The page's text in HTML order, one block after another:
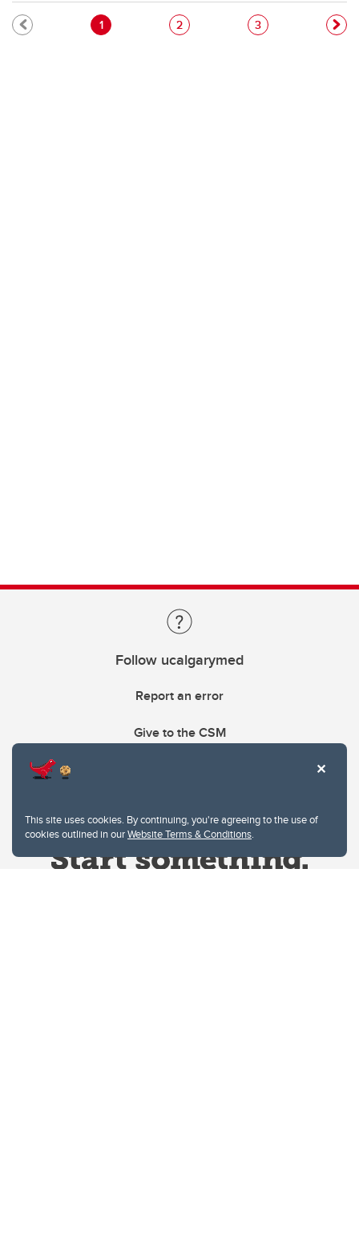
This site uses cookies. By continuing, you're agreeing to the use of
cookies outlined in ourWebsite Terms & Conditions.
Pagination
Current page
1 Page
2 Page
3
Follow ucalgarymed
Report an error
Give to the CSM